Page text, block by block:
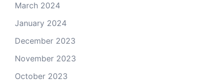
March 2024
January 2024
December 2023
November 2023
October 2023